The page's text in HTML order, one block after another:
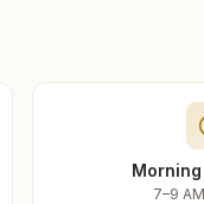
Morning
7–9